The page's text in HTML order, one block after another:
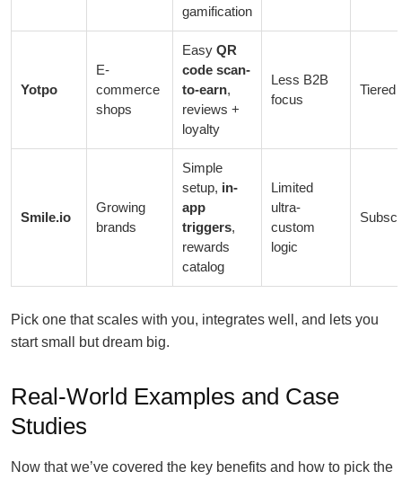
gamification
Yotpo
E-
commerce
shops
Easy QR
code scan-
to-earn,
reviews +
loyalty
Less B2B
focus
Tiered
Smile.io
Growing
brands
Simple
setup, in-
app
triggers,
rewards
catalog
Limited
ultra-
custom
logic
Pick one that scales with you, integrates well, and lets you
start small but dream big.
Real-World Examples and Case
Studies
Now that we’ve covered the key benefits and how to pick the